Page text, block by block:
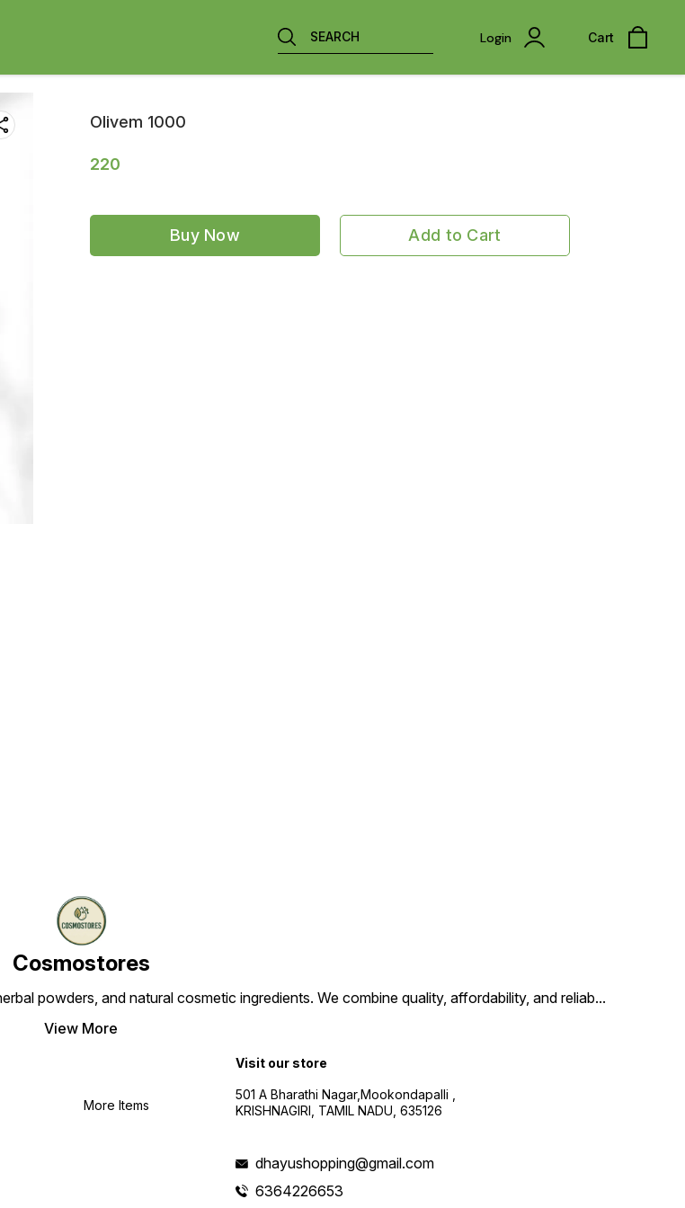
SEARCH Login Cart
Olivem 1000
220
Buy Now Add to Cart
Cosmostores
powders, and natural cosmetic ingredients. We combine quality, affordability, and reliab...
View More
More Items
Visit our store
501 A Bharathi Nagar,Mookondapalli ,
KRISHNAGIRI, TAMIL NADU, 635126
dhayushopping@gmail.com
6364226653